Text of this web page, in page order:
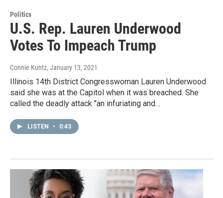
Politics
U.S. Rep. Lauren Underwood
Votes To Impeach Trump
Connie Kuntz, January 13, 2021
Illinois 14th District Congresswoman Lauren Underwood
said she was at the Capitol when it was breached. She
called the deadly attack "an infuriating and…
LISTEN • 0:43